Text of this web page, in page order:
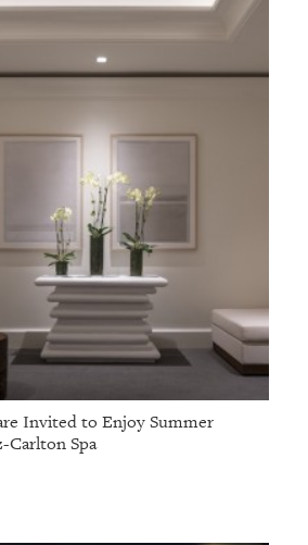
Invited to Enjoy Summer
Carlton Spa